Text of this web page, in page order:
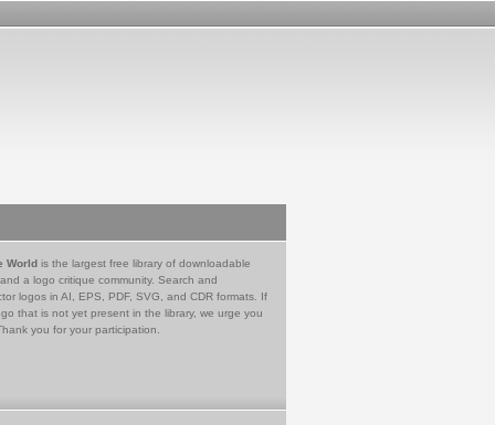
World is the largest free library of downloadable
a logo critique community. Search and
logos in AI, EPS, PDF, SVG, and CDR formats. If
that is not yet present in the library, we urge you
you for your participation.